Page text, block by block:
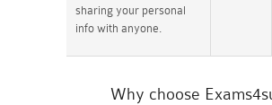
sharing your personal
info with anyone.
Why choose